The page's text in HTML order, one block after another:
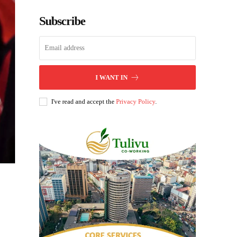
Subscribe
I WANT IN
I've read and accept thePrivacy Policy.